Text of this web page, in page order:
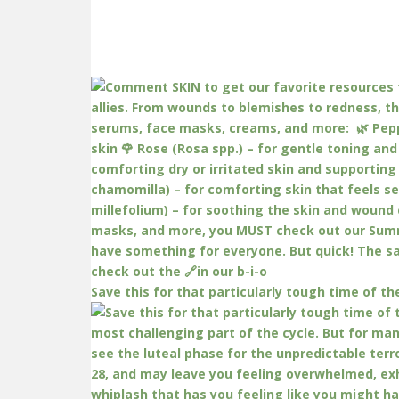
Save this for that particularly tough time of